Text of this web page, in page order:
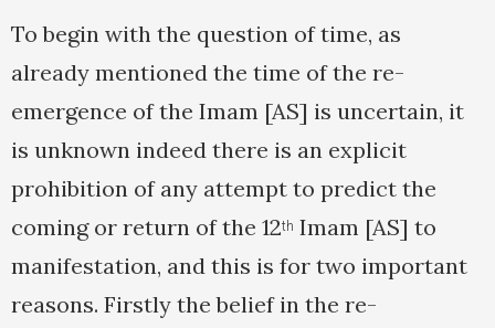
To begin with the question of time, as
already mentioned the time of the re-
emergence of the Imam [AS] is uncertain, it
is unknown indeed there is an explicit
prohibition of any attempt to predict the
coming or return of the 12th Imam [AS] to
manifestation, and this is for two important
reasons. Firstly the belief in the re-